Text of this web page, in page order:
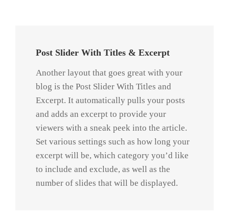
Post Slider With Titles & Excerpt
Another layout that goes great with your
blog is the Post Slider With Titles and
Excerpt. It automatically pulls your posts
and adds an excerpt to provide your
viewers with a sneak peek into the article.
Set various settings such as how long your
excerpt will be, which category you’d like
to include and exclude, as well as the
number of slides that will be displayed.